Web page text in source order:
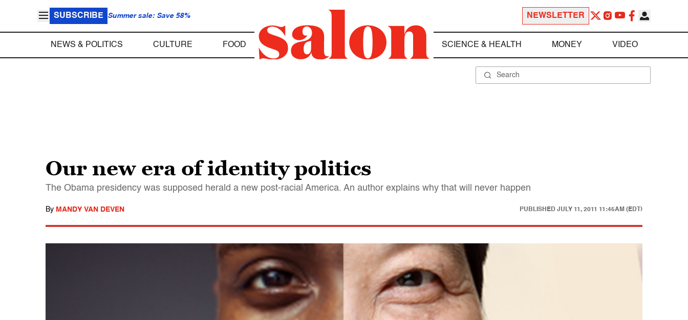
SUBSCRIBE Summer sale: Save 58% NEWSLETTER
NEWS & POLITICS CULTURE FOOD SCIENCE & HEALTH MONEY VIDEO
Our new era of identity politics
The Obama presidency was supposed herald a new post-racial America. An author explains why that will never happen
By MANDY VAN DEVEN PUBLISHED JULY 11, 2011 11:45AM (EDT)